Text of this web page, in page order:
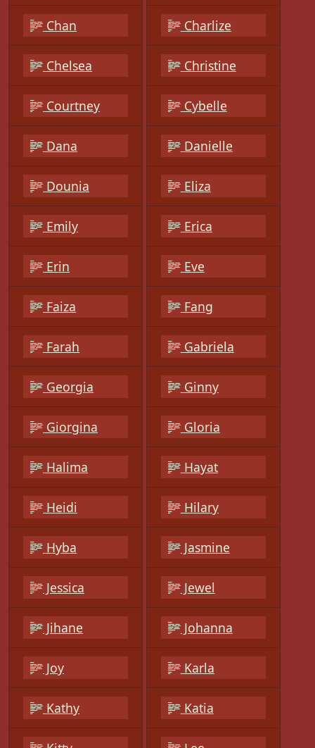
Chan Charlize
Chelsea Christine
Courtney Cybelle
Dana Danielle
Dounia Eliza
Emily Erica
Erin Eve
Faiza Fang
Farah Gabriela
Georgia Ginny
Giorgina Gloria
Halima Hayat
Heidi Hilary
Hyba Jasmine
Jessica Jewel
Jihane Johanna
Joy Karla
Kathy Katia